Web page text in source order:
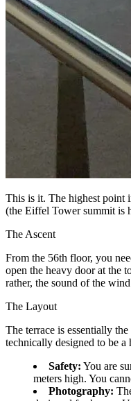
This is it. The highest point
(the Eiffel Tower summit is
The Ascent
From the 56th floor, you
open the heavy door at the
rather, the sound of the
The Layout
The terrace is essentially
technically designed to be
Safety: You are
meters high. You
Photography: